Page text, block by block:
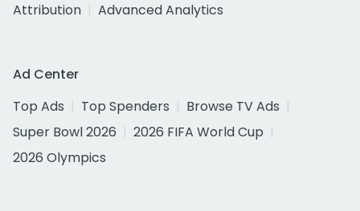
Attribution
Advanced Analytics
Ad Center
Top Ads
Top Spenders
Browse TV Ads
Super Bowl 2026
2026 FIFA World Cup
2026 Olympics